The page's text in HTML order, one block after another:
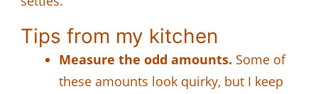
Tips from my kitchen
Measure the odd amounts. Some of
these amounts look quirky, but I keep